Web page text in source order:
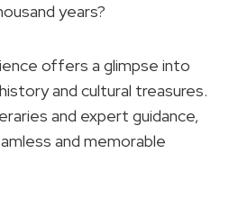
years?
offers a glimpse into
and cultural treasures.
and expert guidance,
and memorable